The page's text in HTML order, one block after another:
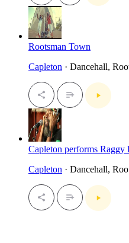
Rootsman Town
Capleton · Dancehall,
Capleton performs
Capleton · Dancehall,